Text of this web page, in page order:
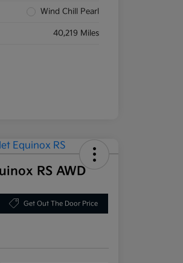
Wind Chill Pearl
40,219 Miles
RS AWD
Get Out The Door Price